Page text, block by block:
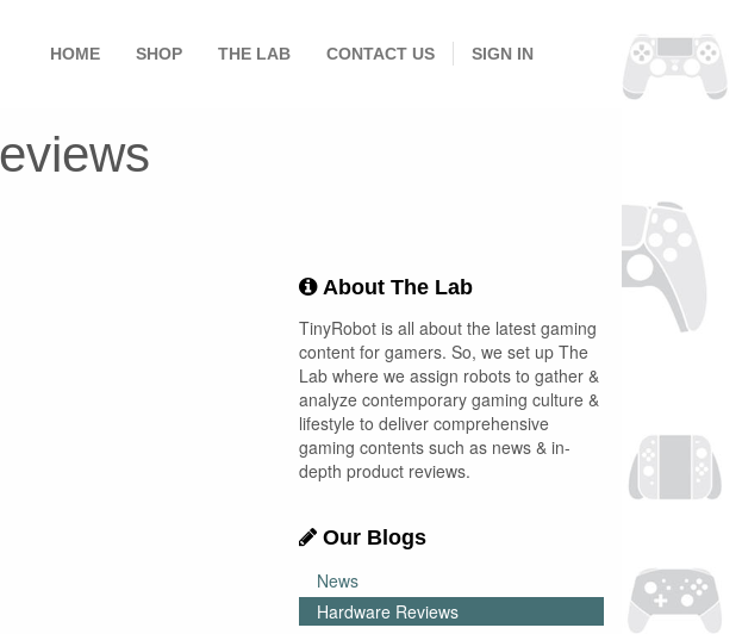
HOME SHOP THE LAB CONTACT US SIGN IN
About The Lab
TinyRobot is all about the latest gaming
content for gamers. So, we set up The
Lab where we assign robots to gather &
analyze contemporary gaming culture &
lifestyle to deliver comprehensive
gaming contents such as news & in-
depth product reviews.
Our Blogs
News
Hardware Reviews